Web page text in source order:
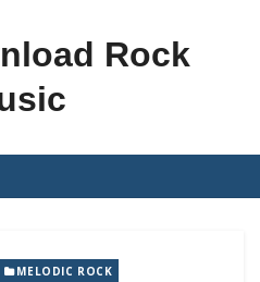
Rock
MELODIC ROCK